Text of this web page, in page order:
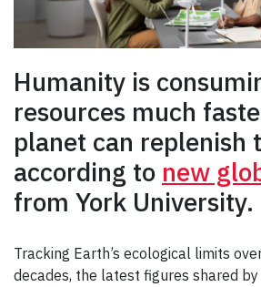
Humanity is
resources much
planet can replenish
according to new
from York University.
Tracking Earth’s ecological limits
decades, the latest figures shared by